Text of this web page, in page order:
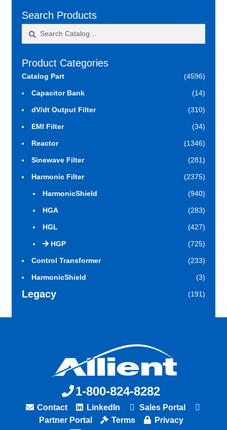
Search Products
Product Categories
Catalog Part (4596)
Capacitor Bank (14)
dV/dt Output Filter (310)
EMI Filter (34)
Reactor (1346)
Sinewave Filter (281)
Harmonic Filter (2375)
HarmonicShield (940)
HGA (283)
HGL (427)
HGP (725)
Control Transformer (233)
HarmonicShield (3)
Legacy (191)
1-800-824-8282
Contact LinkedIn
Sales Portal
Partner Portal
Terms Privacy